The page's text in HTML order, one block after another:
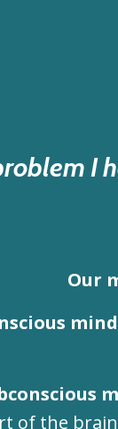
I
Our
mind
of the